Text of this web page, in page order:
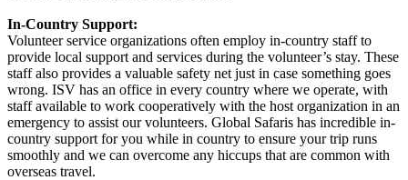
In-Country Support:
Volunteer service organizations often employ in-country staff to
provide local support and services during the volunteer’s stay. These
staff also provides a valuable safety net just in case something goes
wrong. ISV has an office in every country where we operate, with
staff available to work cooperatively with the host organization in an
emergency to assist our volunteers. Global Safaris has incredible in-
country support for you while in country to ensure your trip runs
smoothly and we can overcome any hiccups that are common with
overseas travel.